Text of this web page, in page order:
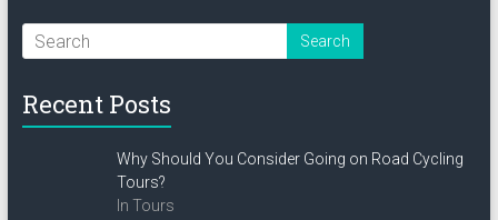
Recent Posts
Why Should You Consider Going on Road Cycling
Tours?
In Tours